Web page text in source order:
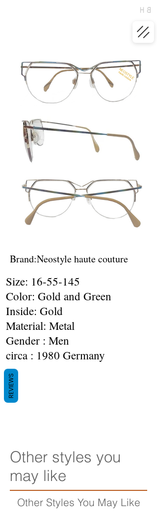
Size: 16-55-145
Color: Gold and Green
Inside: Gold
Material: Metal
Gender : Men
circa : 1980 Germany
Brand:Neostyle haute couture
Other styles you
may like
Other Styles You May Like
REVIEWS